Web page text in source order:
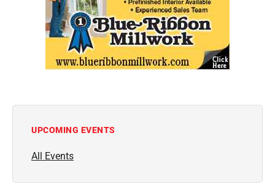
UPCOMING EVENTS
All Events